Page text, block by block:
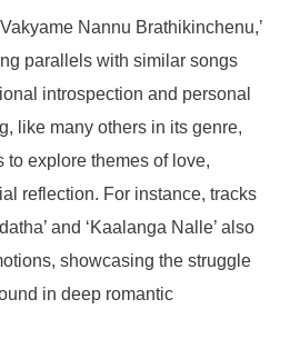
Nannu Brathikinchenu,’
parallels with similar songs
introspection and personal
like many others in its genre,
to explore themes of love,
reflection. For instance, tracks
and ‘Kaalanga Nalle’ also
showcasing the struggle
in deep romantic